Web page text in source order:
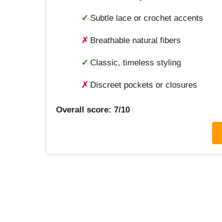
✓ Subtle lace or crochet accents
✗ Breathable natural fibers
✓ Classic, timeless styling
✗ Discreet pockets or closures
Overall score: 7/10